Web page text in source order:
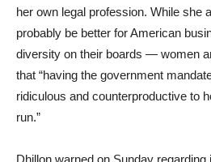
her own legal profession. While she
probably be better for American
diversity on their boards — women
that “having the government
ridiculous and counterproductive to
run.”